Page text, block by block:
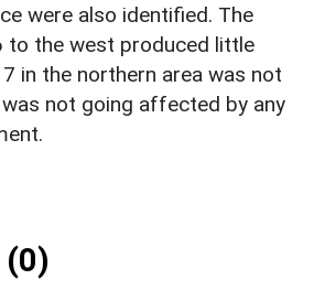
were also identified. The
to the west produced little
in the northern area was not
not going affected by any
(0)